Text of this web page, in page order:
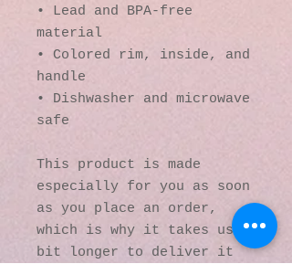
• Lead and BPA-free
material
• Colored rim, inside, and
handle
• Dishwasher and microwave
safe
This product is made
especially for you as soon
as you place an order,
which is why it takes us a
bit longer to deliver it